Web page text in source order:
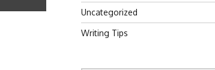
Uncategorized
Writing Tips